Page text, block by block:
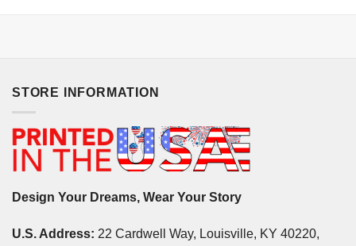
STORE INFORMATION
Design Your Dreams, Wear Your Story
U.S. Address: 22 Cardwell Way, Louisville, KY 40220,